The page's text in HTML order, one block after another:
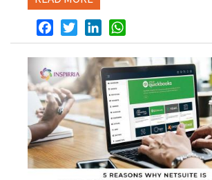
FacebookTwitterLinkedIn